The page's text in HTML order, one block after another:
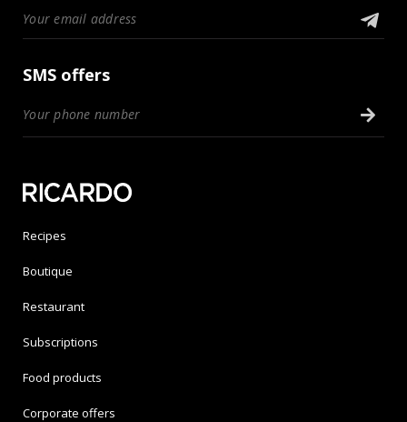
SMS offers
Recipes
Boutique
Restaurant
Subscriptions
Food products
Corporate offers